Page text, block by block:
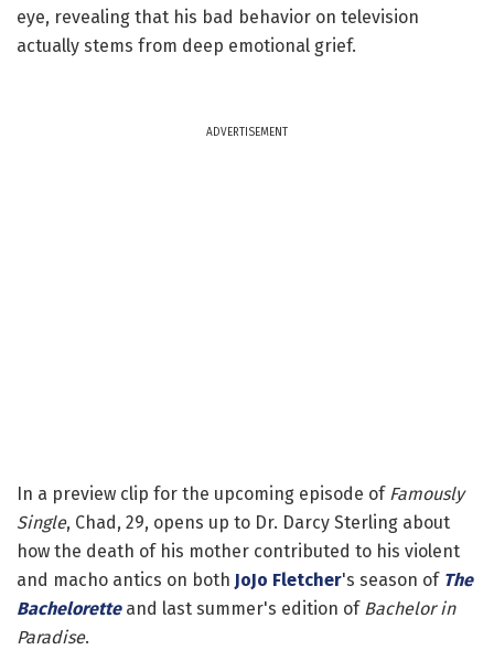
eye, revealing that his bad behavior on television
actually stems from deep emotional grief.
ADVERTISEMENT
In a preview clip for the upcoming episode of Famously
Single, Chad, 29, opens up to Dr. Darcy Sterling about
how the death of his mother contributed to his violent
and macho antics on both JoJo Fletcher's season of The
Bacheloretteand last summer's edition of Bachelor in
Paradise.